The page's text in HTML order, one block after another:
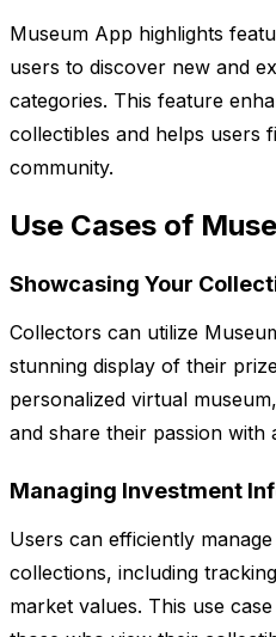
Museum App highlights
users to discover new and
categories. This feature
collectibles and helps users
community.
Use Cases of
Showcasing Your
Collectors can utilize
stunning display of their
personalized virtual
and share their passion with
Managing Investment
Users can efficiently
collections, including
market values. This use